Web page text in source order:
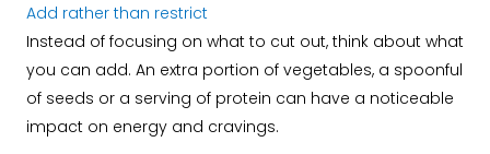
Add rather than restrict
Instead of focusing on what to cut out, think about what
you can add. An extra portion of vegetables, a spoonful
of seeds or a serving of protein can have a noticeable
impact on energy and cravings.